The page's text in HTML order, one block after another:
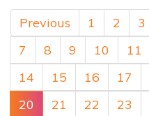
Previous 1 2 3
7
8 9 10 11
14
15 16 17
20
21 22 23